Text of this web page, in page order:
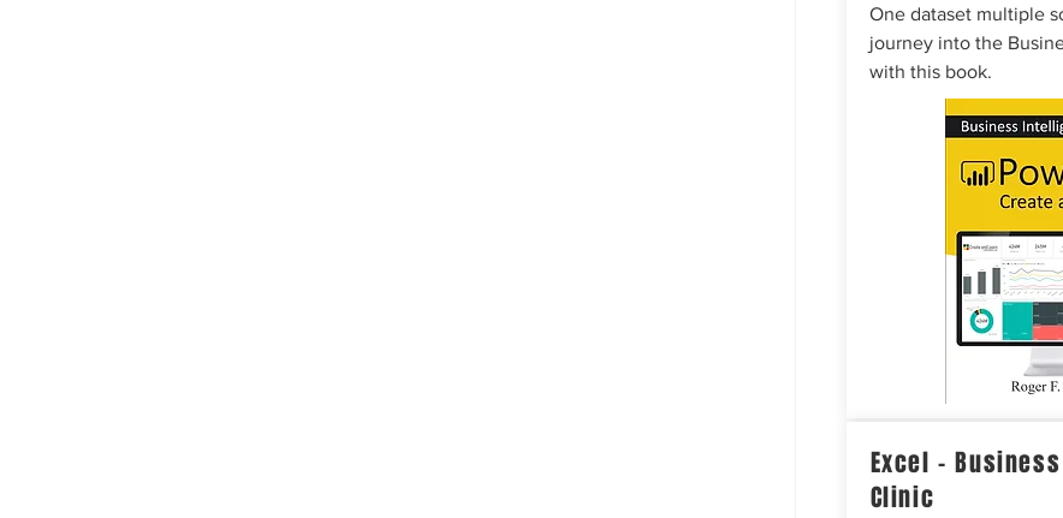
One dataset multiple
journey into the
with this book.
Excel –
Clinic